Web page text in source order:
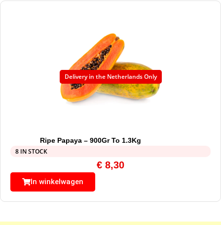
Delivery in the Netherlands Only
Ripe Papaya – 900Gr To 1.3Kg
8 IN STOCK
€ 8,30
In winkelwagen